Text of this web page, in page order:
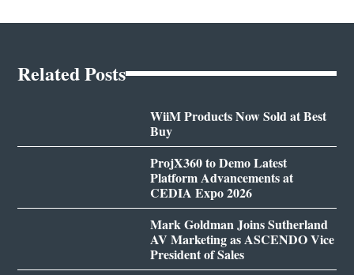
Related Posts
WiiM Products Now Sold at Best
Buy
ProjX360 to Demo Latest
Platform Advancements at
CEDIA Expo 2026
Mark Goldman Joins Sutherland
AV Marketing as ASCENDO Vice
President of Sales